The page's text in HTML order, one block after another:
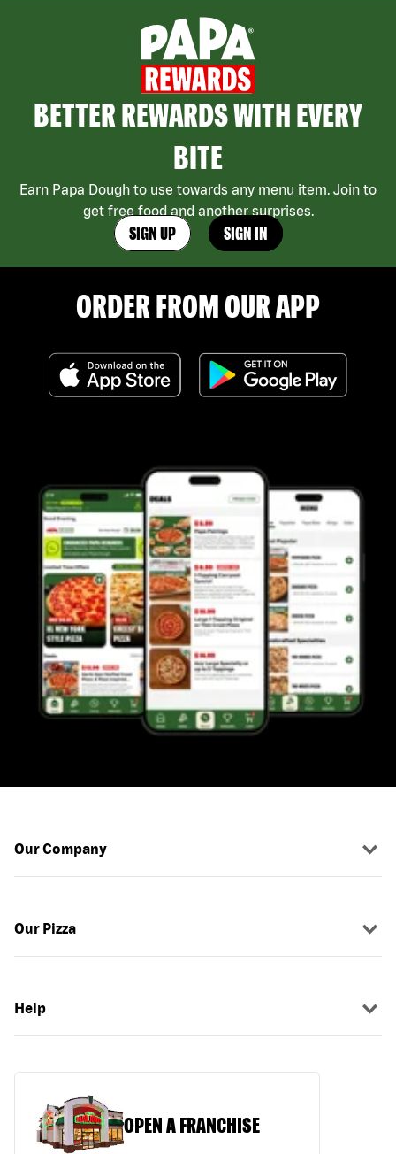
BETTER REWARDS WITH EVERY
BITE
Earn Papa Dough to use towards any menu item. Join to
get free food and another surprises.
SIGN UP SIGN IN
ORDER FROM OUR APP
Our Company
Our Pizza
Help
OPEN A FRANCHISE